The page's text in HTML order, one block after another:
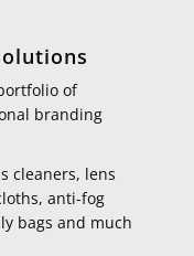
of
branding
cleaners, lens
anti-fog
bags and much